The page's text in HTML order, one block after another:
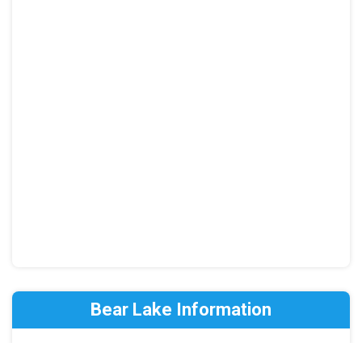
Bear Lake Information